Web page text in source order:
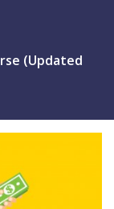
(Updated